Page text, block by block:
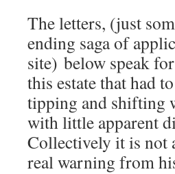
The letters, (just
ending saga of
site) below speak
this estate that had
tipping and shifting
with little apparent
Collectively it is not
real warning from